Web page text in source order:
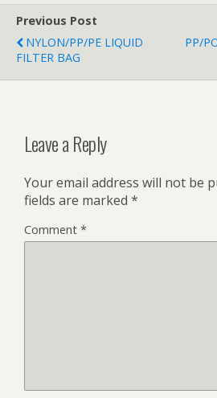
Previous Post
NYLON/PP/PE LIQUID
FILTER BAG
PP/
Leave a Reply
Your email address will not be
fields are marked *
Comment *